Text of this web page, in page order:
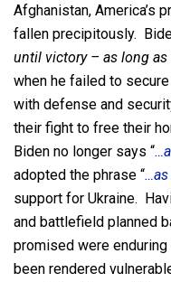
Afghanistan, America’s
fallen precipitously.
until victory – as long as
when he failed to
with defense and
their fight to free their
Biden no longer says “
adopted the phrase “
support for Ukraine.
and battlefield planned
promised were enduring
been rendered